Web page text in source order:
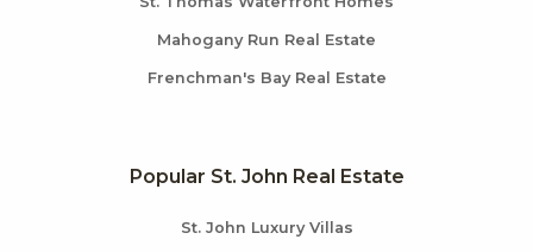
Mahogany Run Real Estate
Frenchman's Bay Real Estate
Popular St. John Real Estate
St. John Luxury Villas